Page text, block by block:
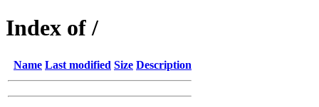
Index of /
Name Last modified Size Description